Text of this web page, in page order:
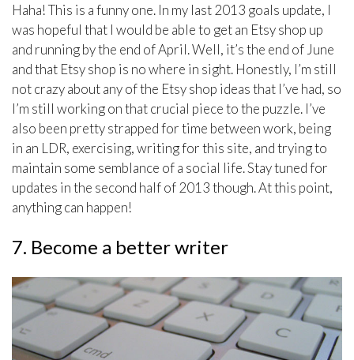
Haha! This is a funny one. In my last 2013 goals update, I
was hopeful that I would be able to get an Etsy shop up
and running by the end of April. Well, it’s the end of June
and that Etsy shop is no where in sight. Honestly, I’m still
not crazy about any of the Etsy shop ideas that I’ve had, so
I’m still working on that crucial piece to the puzzle. I’ve
also been pretty strapped for time between work, being
in an LDR, exercising, writing for this site, and trying to
maintain some semblance of a social life. Stay tuned for
updates in the second half of 2013 though. At this point,
anything can happen!
7. Become a better writer